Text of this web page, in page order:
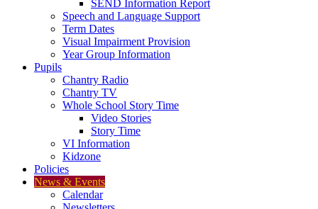
SEND Information Report
Speech and Language Support
Term Dates
Visual Impairment Provision
Year Group Information
Pupils
Chantry Radio
Chantry TV
Whole School Story Time
Video Stories
Story Time
VI Information
Kidzone
Policies
News & Events
Calendar